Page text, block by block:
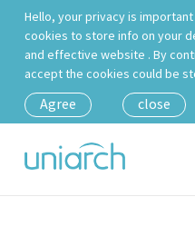
Hello, your privacy is
cookies to store info on your
and effective website . By
accept the cookies could be
Agree close